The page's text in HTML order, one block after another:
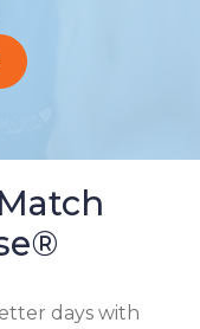
days with